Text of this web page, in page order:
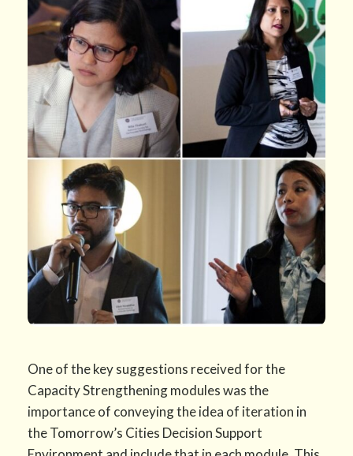
One of the key suggestions received for the
Capacity Strengthening modules was the
importance of conveying the idea of iteration in
the Tomorrow’s Cities Decision Support